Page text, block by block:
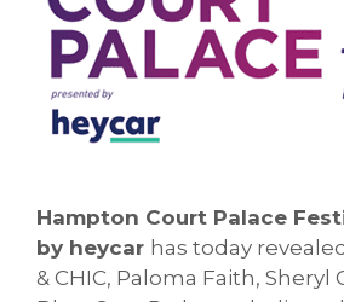
Hampton Court Palace
by heycar has today
& CHIC, Paloma Faith, Sheryl